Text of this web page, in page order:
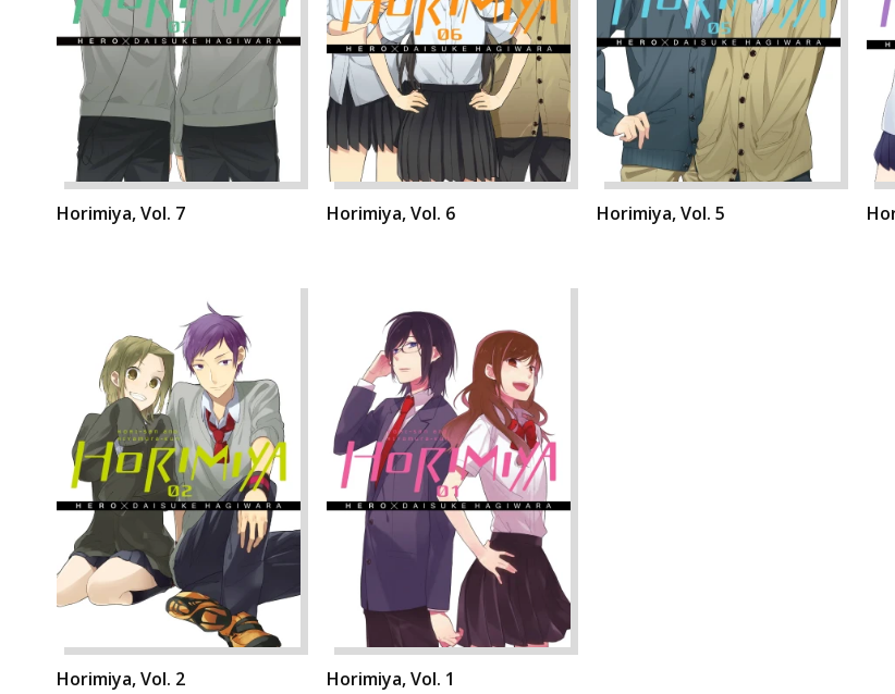
Horimiya, Vol. 7 Horimiya, Vol. 6 Horimiya, Vol. 5
Horimiya, Vol. 2 Horimiya, Vol. 1